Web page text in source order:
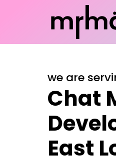
we are
Chat
East